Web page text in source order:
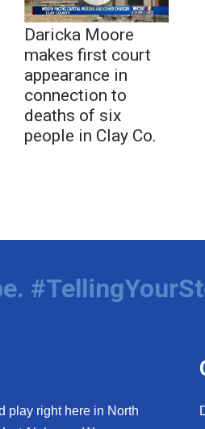
Daricka Moore
makes first court
appearance in
connection to
deaths of six
people in Clay Co.
play right here in North